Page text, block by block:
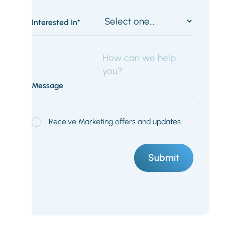
Interested In*
Message
Receive Marketing offers and updates.